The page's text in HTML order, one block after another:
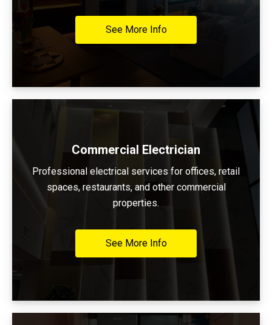
See More Info
Commercial Electrician
Professional electrical services for offices, retail
spaces, restaurants, and other commercial
properties.
See More Info